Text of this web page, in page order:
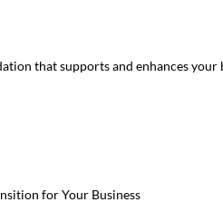
that supports and enhances your
for Your Business